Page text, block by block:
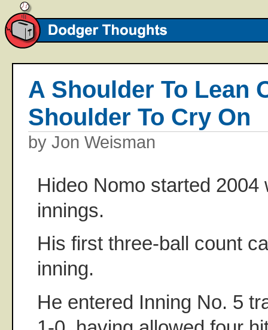
A Shoulder To Lean
Shoulder To Cry On
by Jon Weisman
Hideo Nomo started 2004
innings.
His first three-ball count
inning.
He entered Inning No. 5